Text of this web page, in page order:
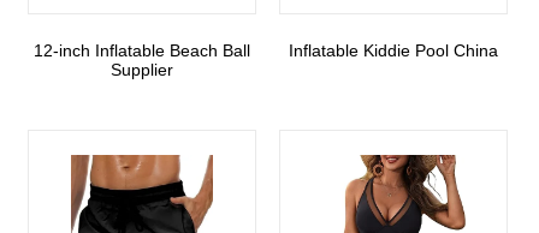
12-inch Inflatable Beach Ball
Supplier
Inflatable Kiddie Pool China